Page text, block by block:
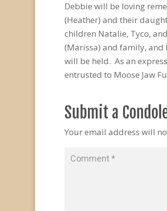
Debbie will be loving
(Heather) and their
children Natalie, Tyco,
(Marissa) and family, and
will be held. As an
entrusted to Moose Jaw
Submit a
Your email address will